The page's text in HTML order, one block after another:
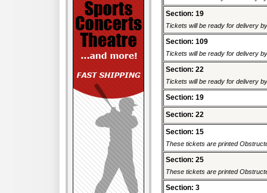
Section: 19
Tickets will be ready for delivery
Section: 109
Tickets will be ready for delivery
Section: 22
Tickets will be ready for delivery
Section: 19
Section: 22
Section: 15
These tickets are printed
Section: 25
These tickets are printed
Section: 3